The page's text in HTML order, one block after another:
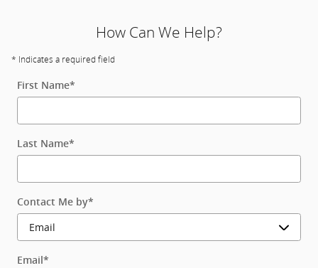
How Can We Help?
* Indicates a required field
First Name*
Last Name*
Contact Me by*
Email *